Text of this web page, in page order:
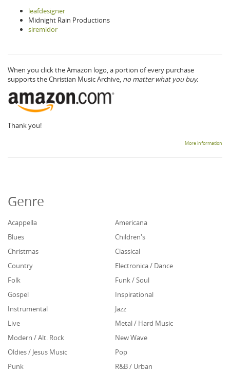
leafdesigner
Midnight Rain Productions
siremidor
When you click the Amazon logo, a portion of every purchase
supports the Christian Music Archive, no matter what you buy.
Thank you!
More information
Genre
Acappella
Americana
Blues
Children's
Christmas
Classical
Country
Electronica / Dance
Folk
Funk / Soul
Gospel
Inspirational
Instrumental
Jazz
Live
Metal / Hard Music
Modern / Alt. Rock
New Wave
Oldies / Jesus Music
Pop
Punk
R&B / Urban